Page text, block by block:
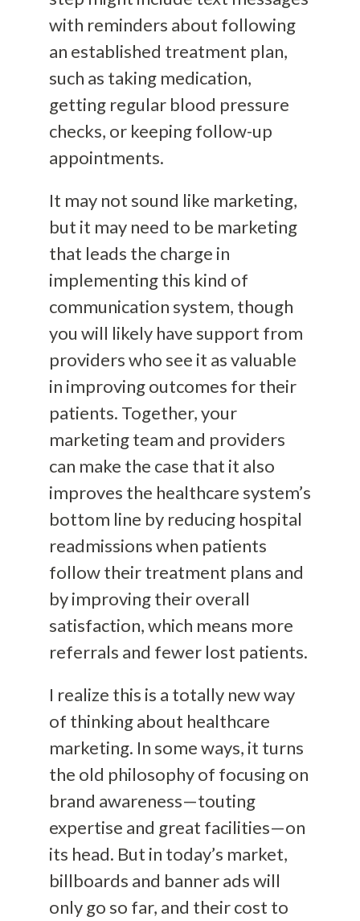
with reminders about following
an established treatment plan,
such as taking medication,
getting regular blood pressure
checks, or keeping follow-up
appointments.
It may not sound like marketing,
but it may need to be marketing
that leads the charge in
implementing this kind of
communication system, though
you will likely have support from
providers who see it as valuable
in improving outcomes for their
patients. Together, your
marketing team and providers
can make the case that it also
improves the healthcare system’s
bottom line by reducing hospital
readmissions when patients
follow their treatment plans and
by improving their overall
satisfaction, which means more
referrals and fewer lost patients.
I realize this is a totally new way
of thinking about healthcare
marketing. In some ways, it turns
the old philosophy of focusing on
brand awareness—touting
expertise and great facilities—on
its head. But in today’s market,
billboards and banner ads will
only go so far, and their cost to